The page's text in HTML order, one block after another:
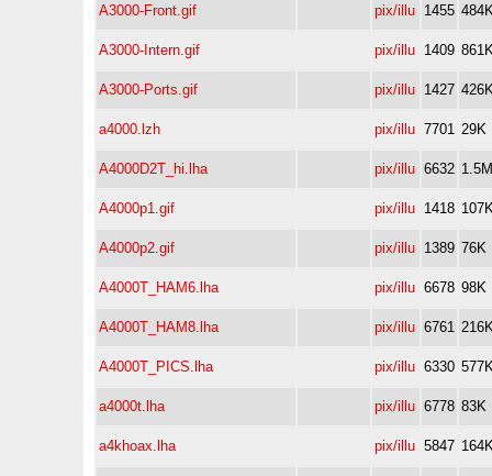
A3000-Front.gif pix/illu 1455
A3000-Intern.gif pix/illu 1409
A3000-Ports.gif pix/illu 1427
a4000.lzh pix/illu 7701 29K
A4000D2T_hi.lha pix/illu 6632 1.5M
A4000p1.gif pix/illu 1418
A4000p2.gif pix/illu 1389 76K
A4000T_HAM6.lha pix/illu 6678 98K
A4000T_HAM8.lha pix/illu 6761
A4000T_PICS.lha pix/illu 6330
a4000t.lha pix/illu 6778 83K
a4khoax.lha pix/illu 5847